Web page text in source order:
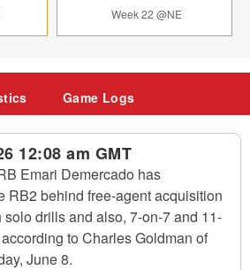
Week 22 @NE
Game Logs
12:08 am GMT
Emari Demercado has
RB2 behind free-agent acquisition
solo drills and also, 7-on-7 and 11-
to Charles Goldman of
June 8.